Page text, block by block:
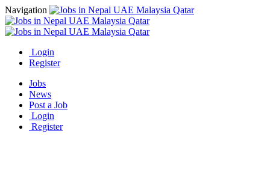
Navigation
Login
Register
Jobs
News
Post a Job
Login
Register